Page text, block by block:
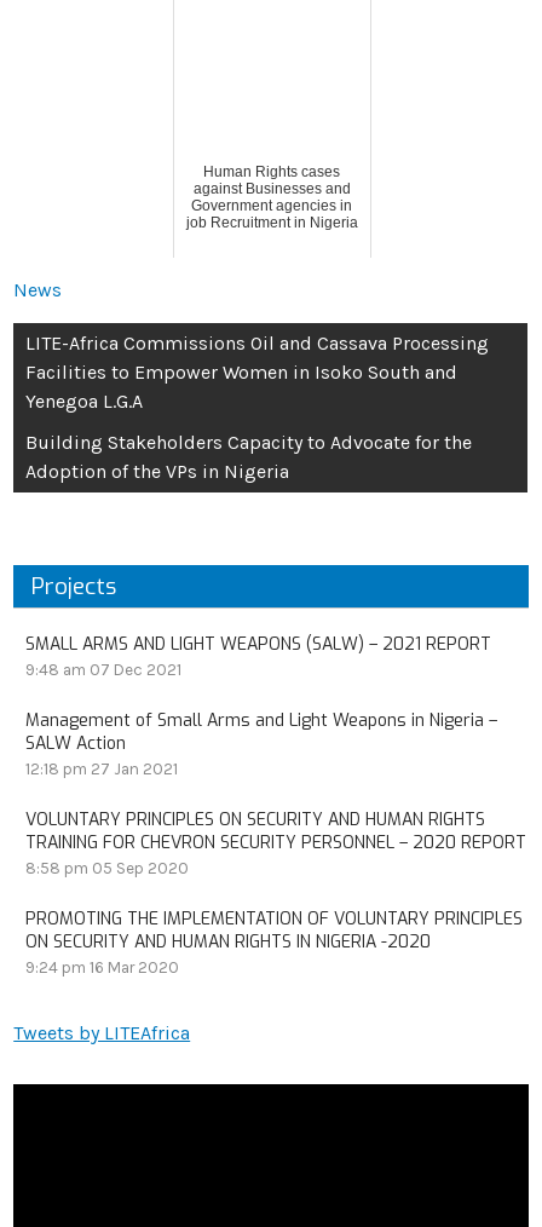
Human Rights cases
against Businesses and
Government agencies in
job Recruitment in Nigeria
News
LITE-Africa Commissions Oil and Cassava Processing
Facilities to Empower Women in Isoko South and
Yenegoa L.G.A
Building Stakeholders Capacity to Advocate for the
Adoption of the VPs in Nigeria
Projects
SMALL ARMS AND LIGHT WEAPONS (SALW) – 2021 REPORT
9:48 am 07 Dec 2021
Management of Small Arms and Light Weapons in Nigeria –
SALW Action
12:18 pm 27 Jan 2021
VOLUNTARY PRINCIPLES ON SECURITY AND HUMAN RIGHTS
TRAINING FOR CHEVRON SECURITY PERSONNEL – 2020 REPORT
8:58 pm 05 Sep 2020
PROMOTING THE IMPLEMENTATION OF VOLUNTARY PRINCIPLES
ON SECURITY AND HUMAN RIGHTS IN NIGERIA -2020
9:24 pm 16 Mar 2020
Tweets by LITEAfrica